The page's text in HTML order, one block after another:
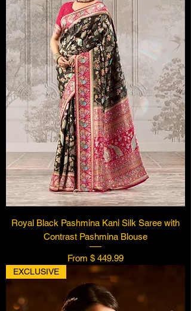
Royal Black Pashmina Kani Silk Saree with
Contrast Pashmina Blouse
From $ 449.99
EXCLUSIVE